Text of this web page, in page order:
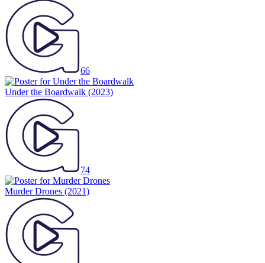
66
Under the Boardwalk (2023)
74
Murder Drones (2021)